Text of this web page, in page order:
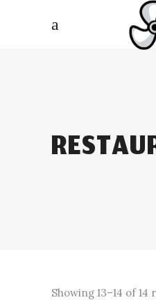
Showing 13–14 of 14